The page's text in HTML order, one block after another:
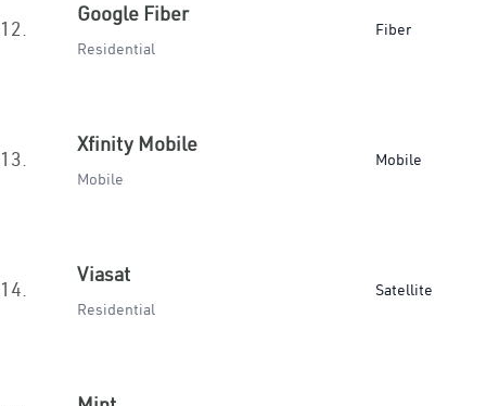
12.
Google Fiber
Residential
Fiber
13.
Xfinity Mobile
Mobile
Mobile
14.
Viasat
Residential
Satellite